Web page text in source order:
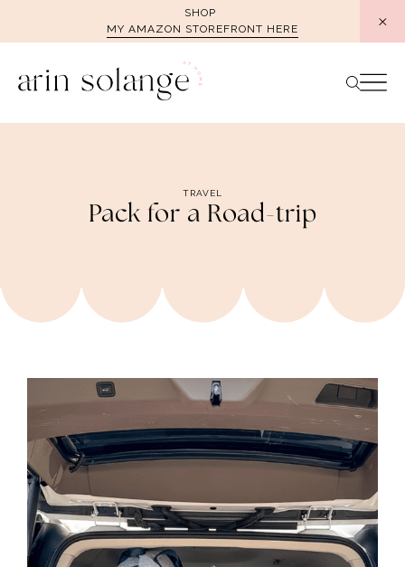
SHOP
MY AMAZON STOREFRONT HERE
TRAVEL
Pack for a Road-trip